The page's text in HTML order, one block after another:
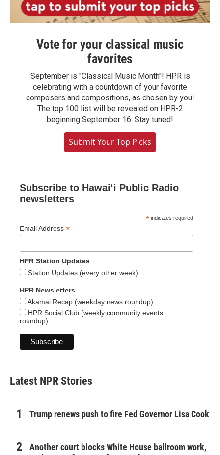
Vote for your classical music
favorites
September is "Classical Music Month"! HPR is
celebrating with a countdown of your favorite
composers and compositions, as chosen by you!
The top 100 list will be revealed on HPR-2
beginning September 16. Stay tuned!
Submit Your Top Picks
Subscribe to Hawaiʻi Public Radio
newsletters
* indicates required
Email Address *
HPR Station Updates
Station Updates (every other week)
HPR Newsletters
Akamai Recap (weekday news roundup)
HPR Social Club (weekly community events
roundup)
Latest NPR Stories
Trump renews push to fire Fed Governor Lisa Cook
Another court blocks White House ballroom work,